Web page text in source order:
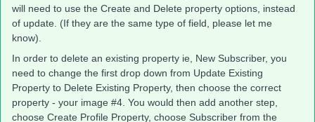
will need to use the Create and Delete property options, instead
of update. (If they are the same type of field, please let me
know).
In order to delete an existing property ie, New Subscriber, you
need to change the first drop down from Update Existing
Property to Delete Existing Property, then choose the correct
property - your image #4. You would then add another step,
choose Create Profile Property, choose Subscriber from the